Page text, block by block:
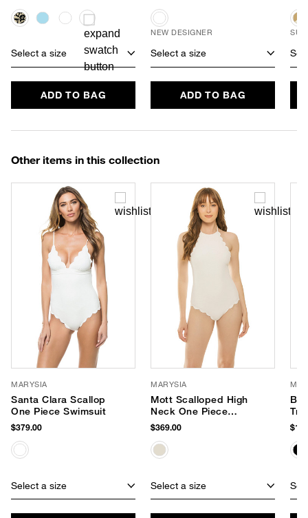
Select a size
ADD TO BAG
NEW DESIGNER
Select a size
ADD TO BAG
Other items in this collection
MARYSIA
Santa Clara Scallop
One Piece Swimsuit
$379.00
Select a size
MARYSIA
Mott Scalloped High
Neck One Piece
Swimsuit
$369.00
Select a size